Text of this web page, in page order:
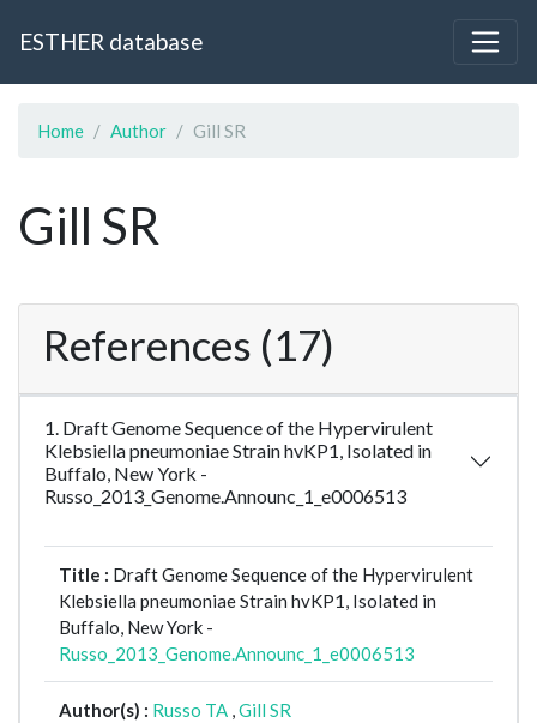
ESTHER database
Home Author Gill SR
Gill SR
References (17)
1. Draft Genome Sequence of the Hypervirulent
Klebsiella pneumoniae Strain hvKP1, Isolated in
Buffalo, New York -
Russo_2013_Genome.Announc_1_e0006513
Title : Draft Genome Sequence of the Hypervirulent
Klebsiella pneumoniae Strain hvKP1, Isolated in
Buffalo, New York -
Russo_2013_Genome.Announc_1_e0006513
Author(s) : Russo TA ,Gill SR